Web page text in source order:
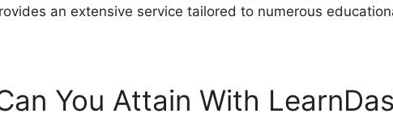
an extensive service tailored to numerous
You Attain With